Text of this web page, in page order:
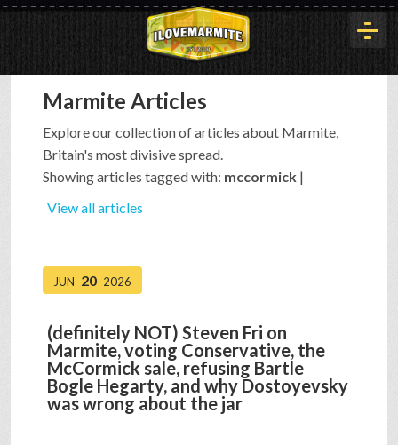
HOME
HISTORY
BUYOUT
INTERVIEWS
Marmite Articles
Explore our collection of articles about Marmite,
Britain's most divisive spread.
Showing articles tagged with: mccormick |
View all articles
JUN 20 2026
(definitely NOT) Steven Fri on
Marmite, voting Conservative, the
McCormick sale, refusing Bartle
Bogle Hegarty, and why Dostoyevsky
was wrong about the jar